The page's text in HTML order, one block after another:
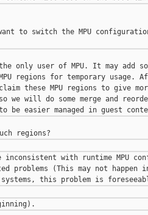
to switch the MPU
only user of MPU. It may add
regions for temporary usage.
these MPU regions to give
we will do some merge and
inconsistent with runtime MPU
problems (This may not happen